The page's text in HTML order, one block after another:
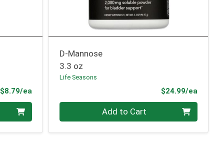
$8.79/eaProduct Price
D-Mannose
3.3 oz
Life Seasons
$24.99/ea
Quantity 0 Add to Cart